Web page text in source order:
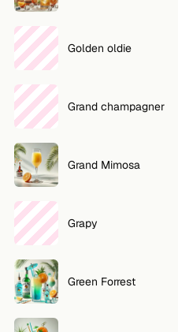
Golden oldie
Grand champagner
Grand Mimosa
Grapy
Green Forrest